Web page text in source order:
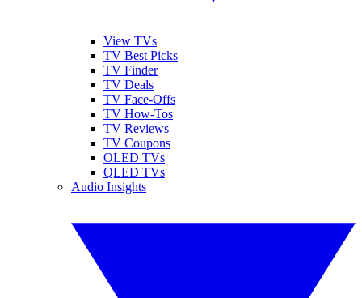
View TVs
TV Best Picks
TV Finder
TV Deals
TV Face-Offs
TV How-Tos
TV Reviews
TV Coupons
OLED TVs
QLED TVs
Audio Insights